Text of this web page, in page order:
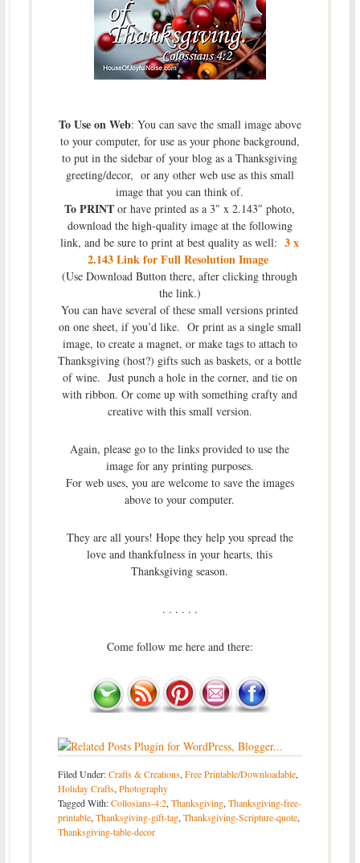
To Use on Web: You can save the small image above
to your computer, for use as your phone background,
to put in the sidebar of your blog as a Thanksgiving
greeting/decor, or any other web use as this small
image that you can think of.
To PRINT or have printed as a 3″ x 2.143″ photo,
download the high-quality image at the following
link, and be sure to print at best quality as well:3 x
2.143 Link for Full Resolution Image
(Use Download Button there, after clicking through
the link.)
You can have several of these small versions printed
on one sheet, if you’d like. Or print as a single small
image, to create a magnet, or make tags to attach to
Thanksgiving (host?) gifts such as baskets, or a bottle
of wine. Just punch a hole in the corner, and tie on
with ribbon. Or come up with something crafty and
creative with this small version.
Again, please go to the links provided to use the
image for any printing purposes.
For web uses, you are welcome to save the images
above to your computer.
They are all yours! Hope they help you spread the
love and thankfulness in your hearts, this
Thanksgiving season.
. . . . . .
Come follow me here and there:
Filed Under:Crafts & Creations, Free Printable/Downloadable,
Holiday Crafts, Photography
Tagged With:Collosians-4:2, Thanksgiving, Thanksgiving-free-
printable, Thanksgiving-gift-tag, Thanksgiving-Scripture-quote,
Thanksgiving-table-decor